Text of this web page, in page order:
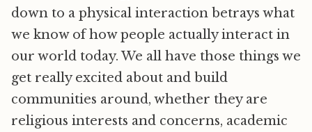
down to a physical interaction betrays what
we know of how people actually interact in
our world today. We all have those things we
get really excited about and build
communities around, whether they are
religious interests and concerns, academic